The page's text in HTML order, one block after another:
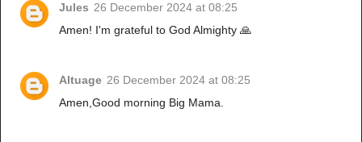
Jules 26 December 2024 at 08:25
Amen! I'm grateful to God Almighty 🙏
Altuage 26 December 2024 at 08:25
Amen,Good morning Big Mama.